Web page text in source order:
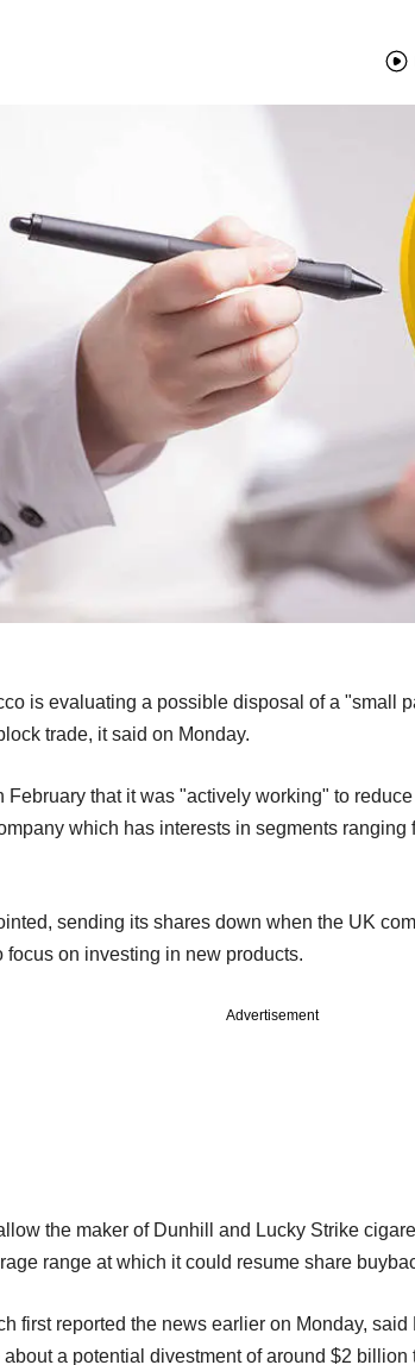
is evaluating a possible disposal of a "small
trade, it said on Monday.
February that it was "actively working" to
which has interests in segments
sending its shares down when the UK
focus on investing in new products.
Advertisement
the maker of Dunhill and Lucky Strike
range at which it could resume share
first reported the news earlier on Monday,
a potential divestment of around $2 billion